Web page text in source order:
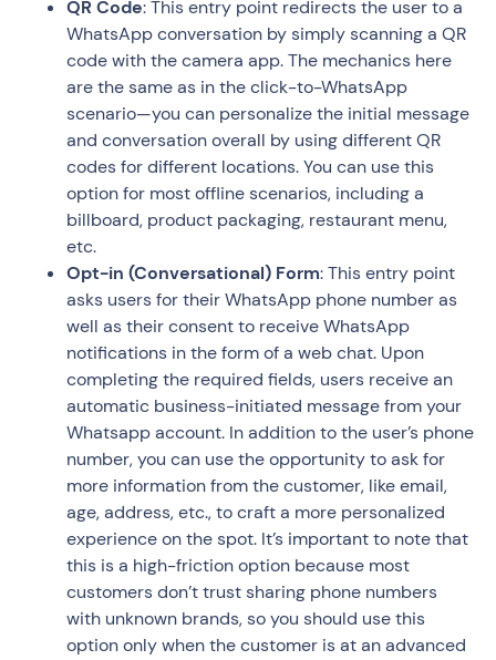
QR Code: This entry point redirects the user to a
WhatsApp conversation by simply scanning a QR
code with the camera app. The mechanics here
are the same as in the click-to-WhatsApp
scenario—you can personalize the initial message
and conversation overall by using different QR
codes for different locations. You can use this
option for most offline scenarios, including a
billboard, product packaging, restaurant menu,
etc.
Opt-in (Conversational) Form: This entry point
asks users for their WhatsApp phone number as
well as their consent to receive WhatsApp
notifications in the form of a web chat. Upon
completing the required fields, users receive an
automatic business-initiated message from your
Whatsapp account. In addition to the user’s phone
number, you can use the opportunity to ask for
more information from the customer, like email,
age, address, etc., to craft a more personalized
experience on the spot. It’s important to note that
this is a high-friction option because most
customers don’t trust sharing phone numbers
with unknown brands, so you should use this
option only when the customer is at an advanced